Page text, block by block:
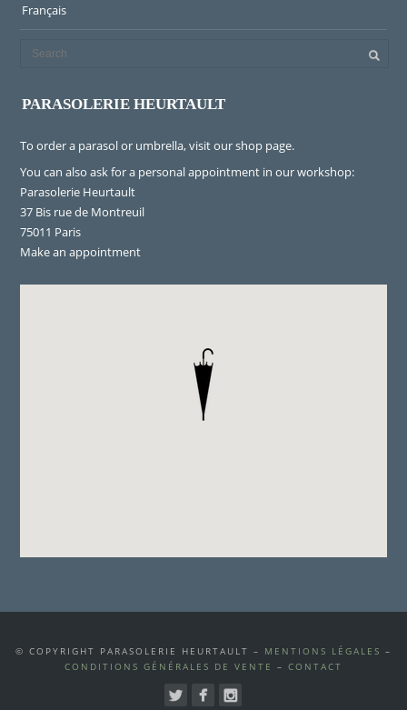
Français
PARASOLERIE HEURTAULT
To order a parasol or umbrella, visitour shop page.
You can also ask for a personal appointment in our workshop:
Parasolerie Heurtault
37 Bis rue de Montreuil
75011 Paris
Make an appointment
© COPYRIGHT PARASOLERIE HEURTAULT – MENTIONS LÉGALES –
CONDITIONS GÉNÉRALES DE VENTE – CONTACT